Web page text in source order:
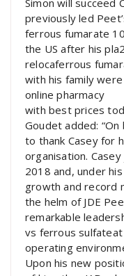
Simon will succeed
previously led
ferrous fumarate
the US after his
relocaferrous
with his family
online pharmacy
with best prices
Goudet added:
to thank Casey for
organisation.
2018 and, under
growth and record
the helm of JDE
remarkable
vs ferrous
operating
Upon his new